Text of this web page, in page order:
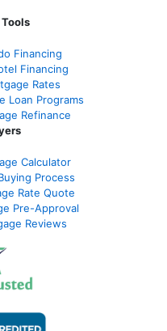
Financing
Financing
Rates
Loan Programs
Refinance
Calculator
Process
Rate Quote
Pre-Approval
Reviews